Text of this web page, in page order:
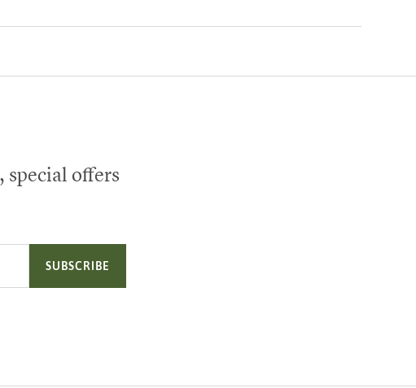
special offers
SUBSCRIBE